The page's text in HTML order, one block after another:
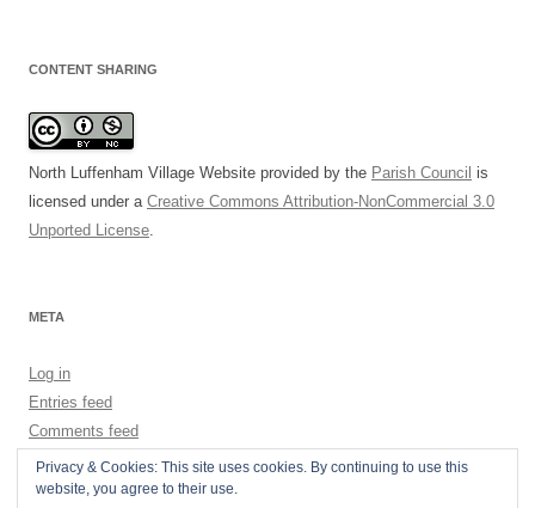
CONTENT SHARING
North Luffenham Village Website provided by the Parish Council is
licensed under a Creative Commons Attribution-NonCommercial 3.0
Unported License
META
Log in
Entries feed
Comments feed
WordPress.org
Privacy & Cookies: This site uses cookies. By continuing to use this
website, you agree to their use.